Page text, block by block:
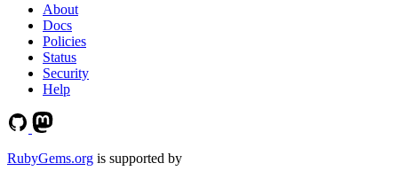
About
Docs
Policies
Status
Security
Help
RubyGems.org is supported by